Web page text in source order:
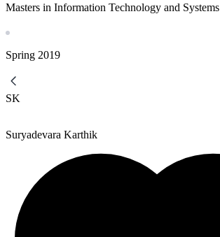
Masters in Information Technology and Systems
Spring 2019
SK
Suryadevara Karthik